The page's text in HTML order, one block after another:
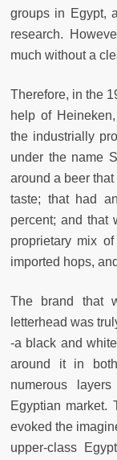
groups in Egypt,
research.
much without a
Therefore, in the
help of
the industrially
under the name
around a beer
taste; that had
percent; and that
proprietary mix
imported hops,
The brand that
letterhead was
-a black and
around it in
numerous
Egyptian market.
evoked the
upper-class